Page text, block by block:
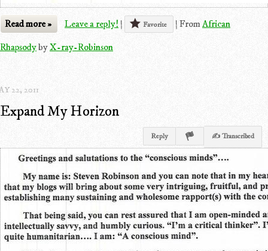
Read more » Leave a reply! | Favorite | FromAfrican
RhapsodybyX-ray-Robinson
22, 2011
Expand My Horizon
Reply ✍ Transcribed